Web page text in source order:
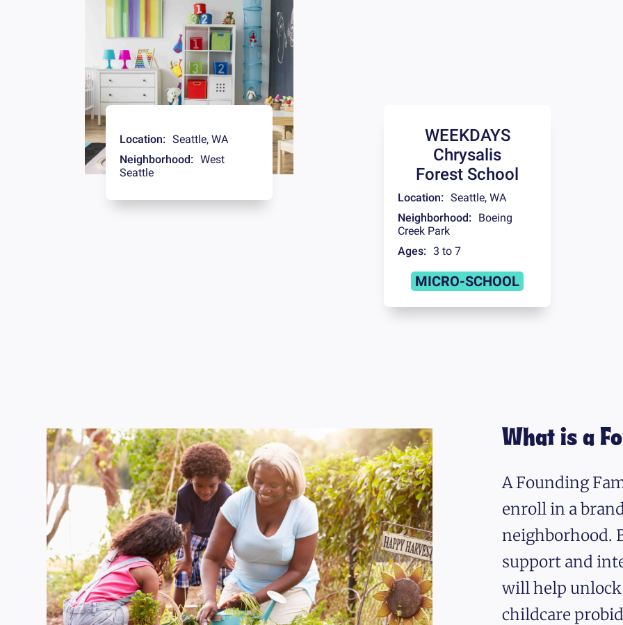
Location: Seattle, WA
Neighborhood: West
Seattle
WEEKDAYS
Chrysalis
Forest School
Location: Seattle, WA
Neighborhood:
Boeing
Creek Park
Ages: 3 to 7
MICRO-SCHOOL
What is a
A Founding
enroll in a
neighborhood.
support and
will help
childcare